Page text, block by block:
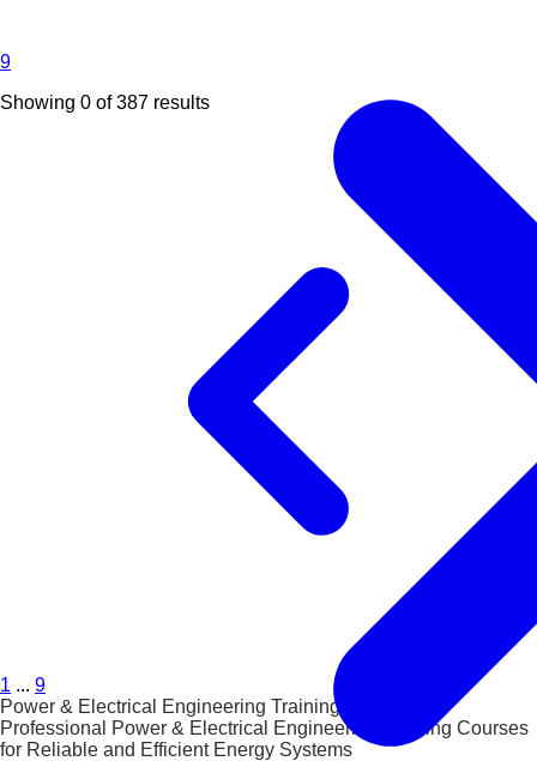
9
Showing 0 of387 results
1 ... 9
Power & Electrical Engineering Training Courses
Professional Power & Electrical Engineering Training Courses
for Reliable and Efficient Energy Systems